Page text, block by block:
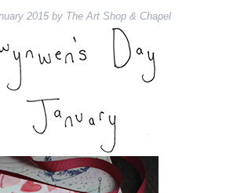
2015 by The Art Shop & Chapel